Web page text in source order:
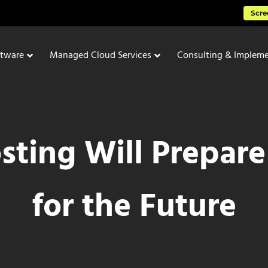
Managed Cloud Services Consulting &
Will
for the Future